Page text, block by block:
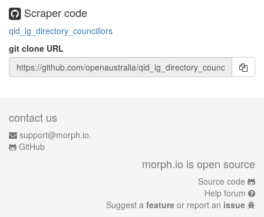
Scraper code
qld_lg_directory_councillors
git clone URL
contact us
support@morph.io.
GitHub
morph.io is open source
Source code
Help forum
Suggest a feature or report an issue